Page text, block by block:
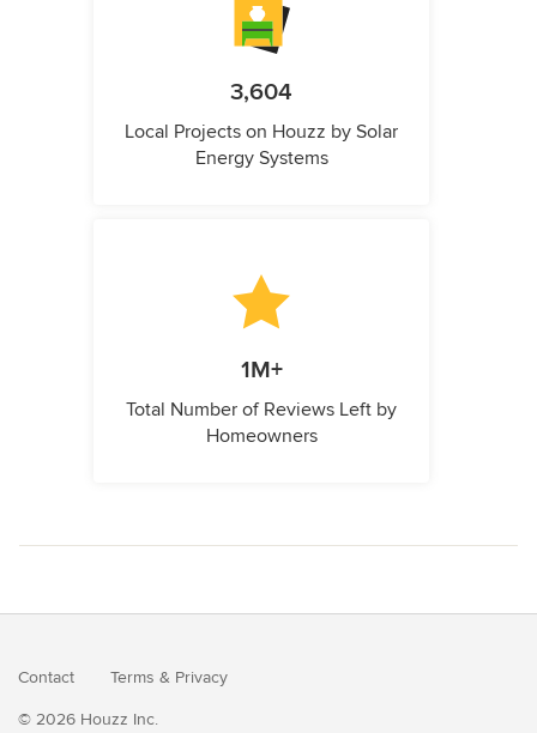
3,604
Local Projects on Houzz by Solar
Energy Systems
1M+
Total Number of Reviews Left by
Homeowners
Contact Terms & Privacy
© 2026 Houzz Inc.